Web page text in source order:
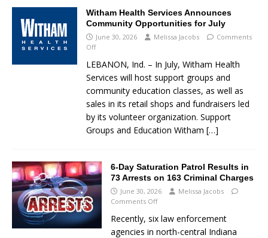
Witham Health Services Announces
Community Opportunities for July
June 30, 2026 Melissa Jacobs
Comments
Off
LEBANON, Ind. – In July, Witham Health
Services will host support groups and
community education classes, as well as
sales in its retail shops and fundraisers led
by its volunteer organization. Support
Groups and Education Witham […]
6-Day Saturation Patrol Results in
73 Arrests on 163 Criminal Charges
June 30, 2026
Melissa Jacobs
Comments Off
Recently, six law enforcement
agencies in north-central Indiana